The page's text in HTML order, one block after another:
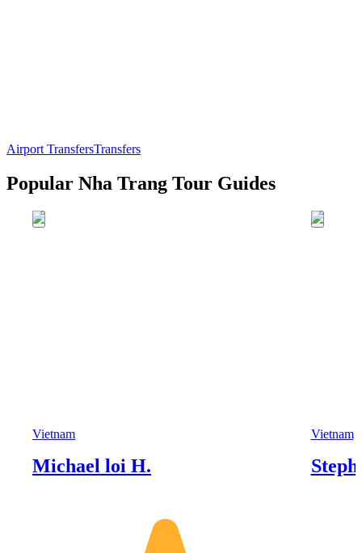
Airport TransfersTransfers
Popular Nha Trang Tour Guides
Vietnam
Michael loi H.
Vietnam